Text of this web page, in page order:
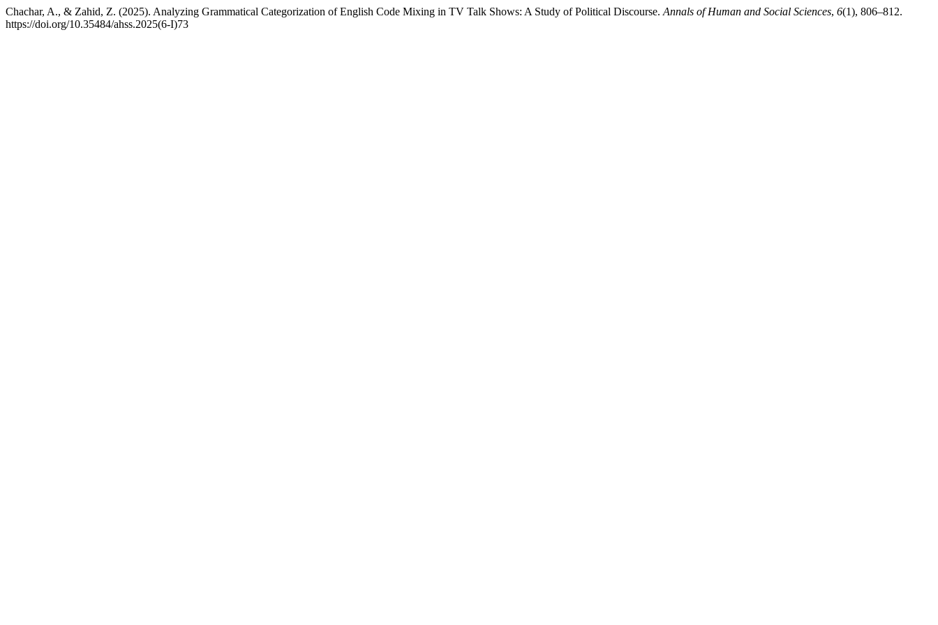
Chachar, A., & Zahid, Z. (2025). Analyzing Grammatical Categorization of English Code Mixing in TV Talk Shows: A Study of Political Discourse. Annals of Human and Social Sciences, 6(1), 806–812.
https://doi.org/10.35484/ahss.2025(6-I)73